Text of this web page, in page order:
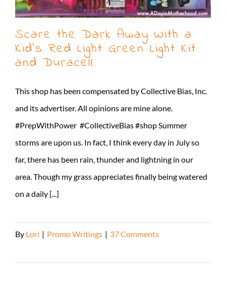
Scare the Dark Away With a
Kid’s Red Light Green Light Kit
and Duracell
This shop has been compensated by Collective Bias, Inc.
and its advertiser. All opinions are mine alone.
#PrepWithPower #CollectiveBias #shop Summer
storms are upon us. In fact, I think every day in July so
far, there has been rain, thunder and lightning in our
area. Though my grass appreciates finally being watered
on a daily [...]
By Lori | Promo Writings | 37 Comments